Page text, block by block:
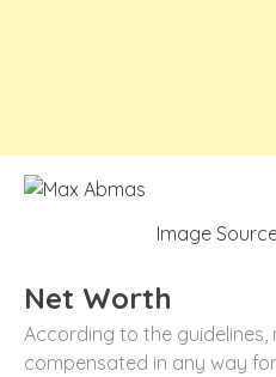
Image
Net Worth
According to the guidelines,
compensated in any way